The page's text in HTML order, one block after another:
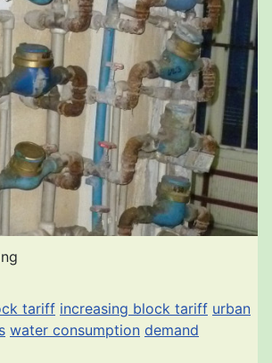
tariff increasing block tariff urban
water consumption demand